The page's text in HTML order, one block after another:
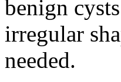
benign
irregular
needed.